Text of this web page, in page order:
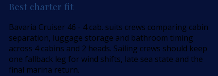
Best charter fit
Bavaria Cruiser 46 - 4 cab. suits crews comparing cabin
separation, luggage storage and bathroom timing
across 4 cabins and 2 heads. Sailing crews should keep
one fallback leg for wind shifts, late sea state and the
final marina return.